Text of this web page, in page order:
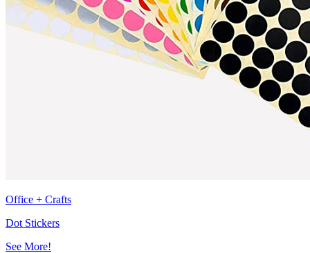
Office + Crafts
Dot Stickers
See More!